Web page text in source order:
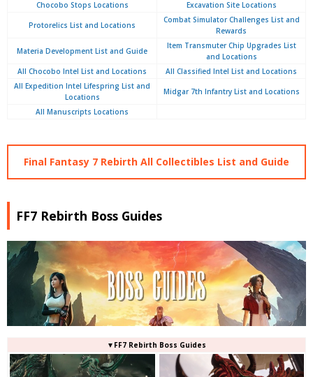
Chocobo Stops Locations
Excavation Site Locations
Protorelics List and Locations
Combat Simulator Challenges List and
Rewards
Materia Development List and Guide
Item Transmuter Chip Upgrades List
and Locations
All Chocobo Intel List and Locations
All Classified Intel List and Locations
All Expedition Intel Lifespring List and
Locations
Midgar 7th Infantry List and Locations
All Manuscripts Locations
Final Fantasy 7 Rebirth All Collectibles List and Guide
FF7 Rebirth Boss Guides
▼FF7 Rebirth Boss Guides